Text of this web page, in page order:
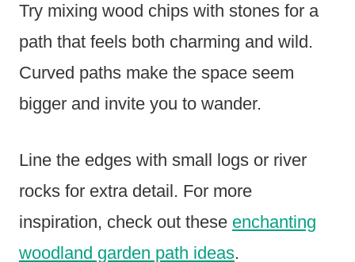
Try mixing wood chips with stones for a
path that feels both charming and wild.
Curved paths make the space seem
bigger and invite you to wander.
Line the edges with small logs or river
rocks for extra detail. For more
inspiration, check out these enchanting
woodland garden path ideas.